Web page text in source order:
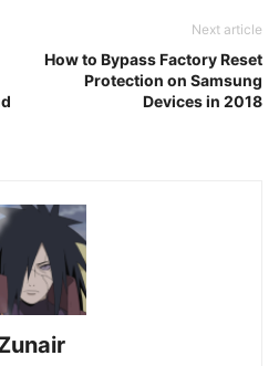
Next article
How to Bypass Factory Reset
Protection on Samsung
Devices in 2018